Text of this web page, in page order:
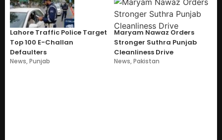
Lahore Traffic Police Target
Top 100 E-Challan
Defaulters
News,Punjab
Maryam Nawaz Orders
Stronger Suthra Punjab
Cleanliness Drive
News,Pakistan